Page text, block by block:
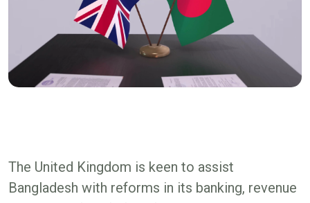
The United Kingdom is keen to assist
Bangladesh with reforms in its banking, revenue